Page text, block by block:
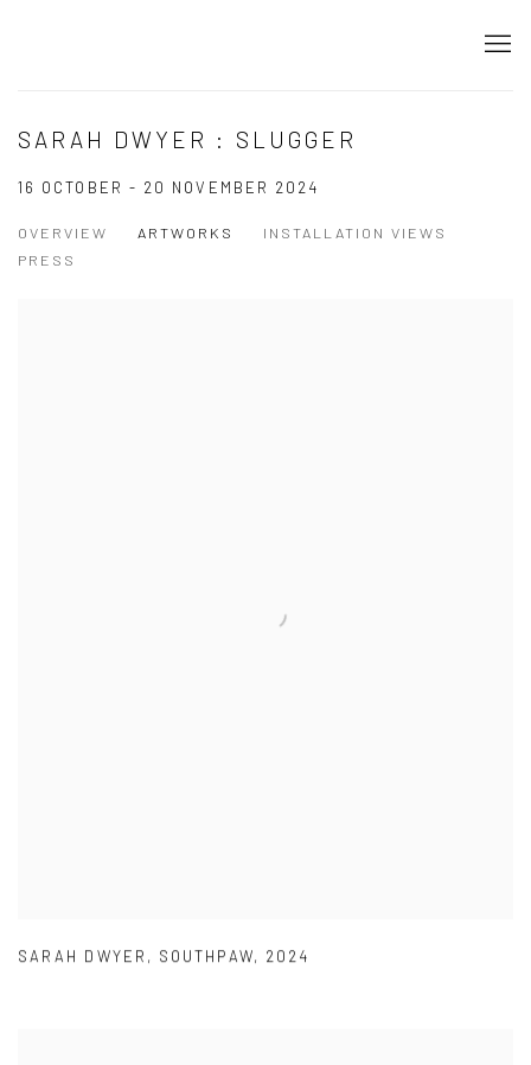
SARAH DWYER : SLUGGER
16 OCTOBER - 20 NOVEMBER 2024
OVERVIEW ARTWORKS
INSTALLATION VIEWS
PRESS
SARAH DWYER , SOUTHPAW, 2024